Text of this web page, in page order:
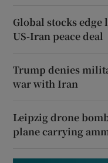
Global stocks
US-Iran peace deal
Trump denies
war with Iran
Leipzig drone
plane carrying